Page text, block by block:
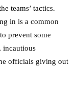
teams’ tactics.
in is a common
prevent some
incautious
officials giving out